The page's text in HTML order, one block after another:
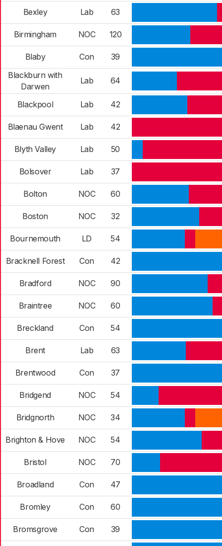
Bexley Lab 63
Birmingham NOC 120
Blaby Con
39
Blackburn with
Darwen
Lab 64
Blackpool Lab 42
Blaenau Gwent Lab 42
Blyth Valley Lab 50
Bolsover Lab 37
Bolton NOC 60
Boston NOC 32
Bournemouth LD 54
Bracknell Forest Con 42
Bradford NOC 90
Braintree NOC 60
Breckland Con 54
Brent Lab 63
Brentwood Con 37
Bridgend NOC 54
Bridgnorth NOC 34
Brighton & Hove NOC 54
Bristol NOC 70
Broadland Con 47
Bromley Con 60
Bromsgrove Con 39